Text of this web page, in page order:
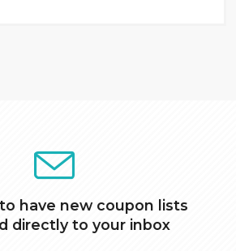
have new coupon lists
directly to your inbox